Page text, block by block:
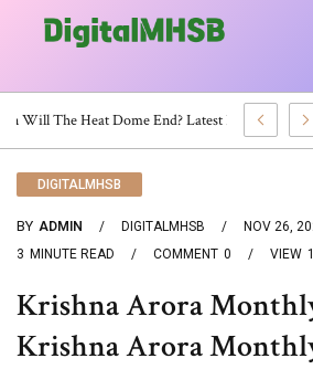
When Will The Heat Dome End? Latest Forecast
DIGITALMHSB
BY ADMIN DIGITALMHSB
NOV 26,
3 MINUTE READ 0
COMMENT VIEW
Krishna Arora
Krishna Arora